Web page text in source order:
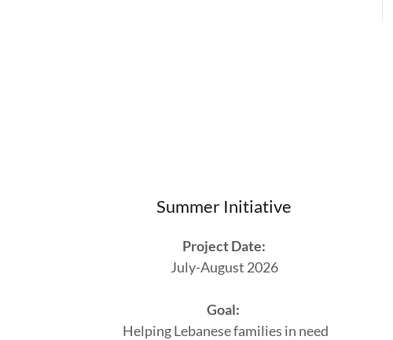
Summer Initiative
Project Date:
July-August 2026
Goal:
Helping Lebanese families in need